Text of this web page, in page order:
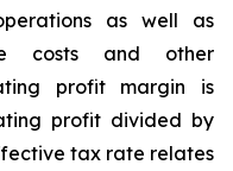
as well as
costs and other
profit margin is
profit divided by
tax rate relates